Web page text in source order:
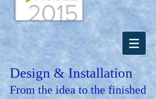
Design & Installation
From the idea to the finished